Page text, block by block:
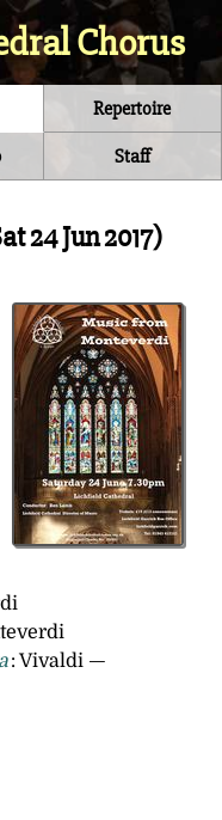
Chorus
Repertoire
Staff
24 Jun 2017)
: Vivaldi —